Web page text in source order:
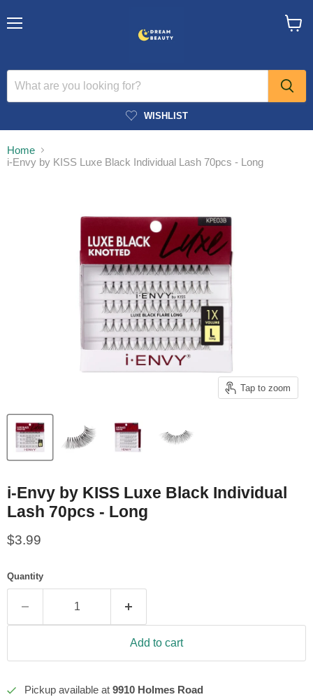
WISHLIST
Home
i-Envy by KISS Luxe Black Individual Lash 70pcs - Long
Tap to zoom
i-Envy by KISS Luxe Black Individual
Lash 70pcs - Long
Current price
$3.99
Quantity
Add to cart
Pickup available at 9910 Holmes Road